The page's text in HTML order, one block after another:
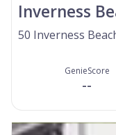
Inverness
50 Inverness
GenieScore
--